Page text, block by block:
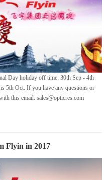
Day holiday off time: 30th Sep - 4th
5th Oct. If you have any questions or
this email: sales@opticres.com
Flyin in 2017